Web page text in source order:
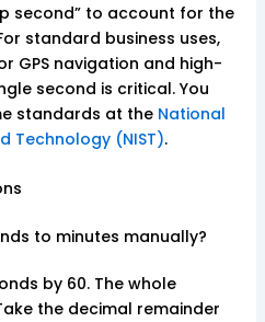
second” to account for the
standard business uses,
GPS navigation and high-
second is critical. You
standards at the National
Technology (NIST).
to minutes manually?
by 60. The whole
the decimal remainder